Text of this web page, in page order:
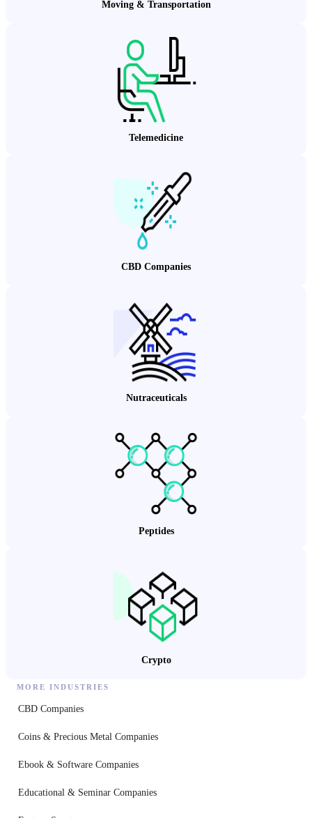
Moving & Transportation
Telemedicine
CBD Companies
Nutraceuticals
Peptides
Crypto
MORE INDUSTRIES
CBD Companies
Coins & Precious Metal Companies
Ebook & Software Companies
Educational & Seminar Companies